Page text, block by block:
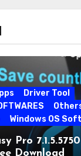
Driver Tool
Windows OS
Pro
Download